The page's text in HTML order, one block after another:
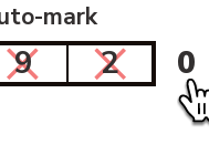
mark
9 2 0